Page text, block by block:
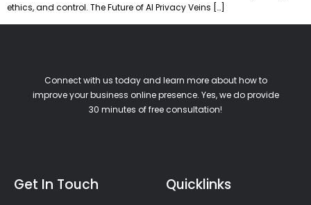
ethics, and control. The Future of AI Privacy Veins […]
Connect with us today and learn more about how to
improve your business online presence. Yes, we do provide
30 minutes of free consultation!
Get In Touch Quicklinks